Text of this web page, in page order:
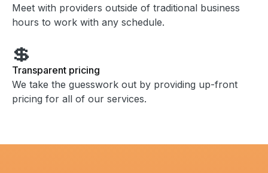
Meet with providers outside of traditional business
hours to work with any schedule.
💲
Transparent pricing
We take the guesswork out by providing up-front
pricing for all of our services.